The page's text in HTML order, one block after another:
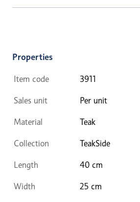
Properties
Item code 3911
Sales unit Per unit
Material Teak
Collection TeakSide
Length 40 cm
Width 25 cm